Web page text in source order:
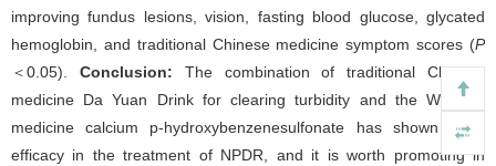
improving fundus lesions, vision, fasting blood glucose, glycated
hemoglobin, and traditional Chinese medicine symptom scores (P
＜0.05). Conclusion: The combination of traditional Chinese
medicine Da Yuan Drink for clearing turbidity and the Western
medicine calcium p-hydroxybenzenesulfonate has shown good
efficacy in the treatment of NPDR, and it is worth promoting in